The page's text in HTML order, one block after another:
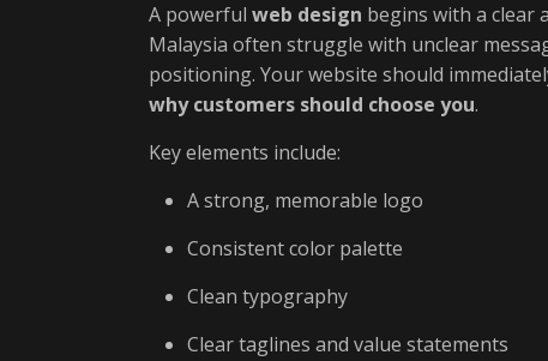
A powerful web design begins with a clear
Malaysia often struggle with unclear
positioning. Your website should
why customers should choose you.
Key elements include:
A strong, memorable logo
Consistent color palette
Clean typography
Clear taglines and value statements